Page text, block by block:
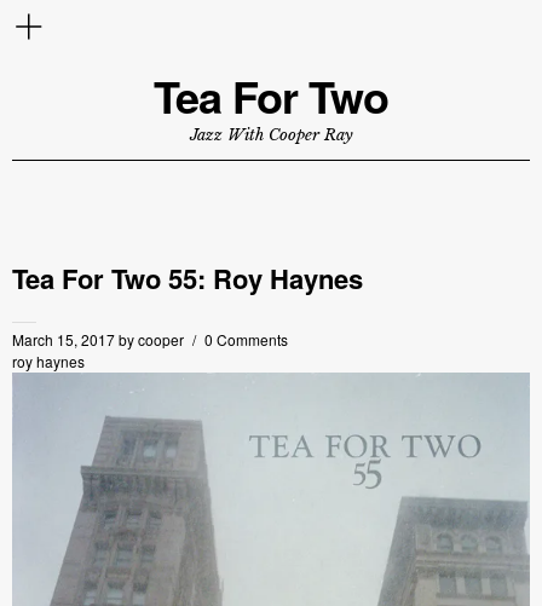
Tea For Two
Jazz With Cooper Ray
Tea For Two 55: Roy Haynes
March 15, 2017bycooper
0 Comments
roy haynes